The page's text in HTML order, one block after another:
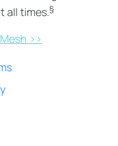
all times.§
>>